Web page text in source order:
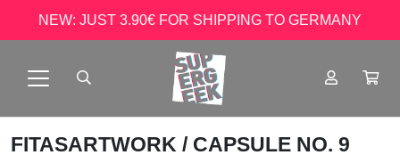
NEW: JUST 3.90€ FOR SHIPPING TO GERMANY
FITASARTWORK / CAPSULE NO. 9